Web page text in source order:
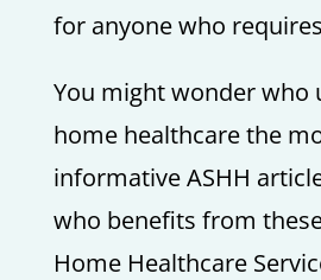
for anyone who
You might wonder who
home healthcare the
informative ASHH
who benefits from
Home Healthcare